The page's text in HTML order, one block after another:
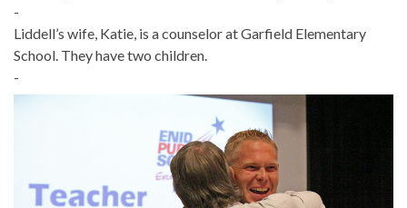
-
Liddell’s wife, Katie, is a counselor at Garfield Elementary
School. They have two children.
-